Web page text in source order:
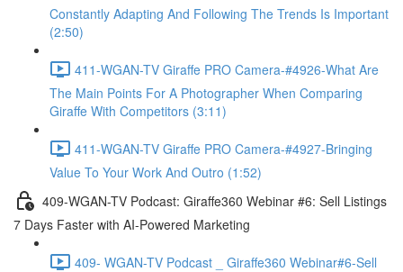
Constantly Adapting And Following The Trends Is Important
(2:50)
411-WGAN-TV Giraffe PRO Camera-#4926-What Are
The Main Points For A Photographer When Comparing
Giraffe With Competitors (3:11)
411-WGAN-TV Giraffe PRO Camera-#4927-Bringing
Value To Your Work And Outro (1:52)
409-WGAN-TV Podcast: Giraffe360 Webinar #6: Sell Listings
7 Days Faster with AI-Powered Marketing
409- WGAN-TV Podcast _ Giraffe360 Webinar#6-Sell